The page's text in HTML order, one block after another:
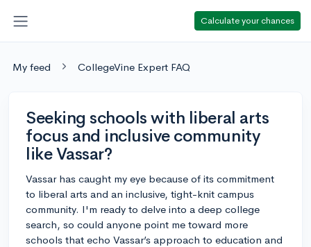
Calculate your chances
My feed CollegeVine Expert FAQ
Seeking schools with liberal arts
focus and inclusive community
like Vassar?
Vassar has caught my eye because of its commitment
to liberal arts and an inclusive, tight-knit campus
community. I'm ready to delve into a deep college
search, so could anyone point me toward more
schools that echo Vassar’s approach to education and